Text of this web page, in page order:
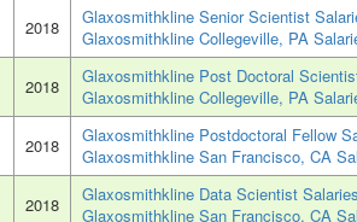
2018 Glaxosmithkline Senior Scientist
Glaxosmithkline Collegeville, PA
2018 Glaxosmithkline Post Doctoral
Glaxosmithkline Collegeville, PA
2018 Glaxosmithkline Postdoctoral Fellow
Glaxosmithkline San Francisco, CA
2018 Glaxosmithkline Data Scientist Salaries
Glaxosmithkline San Francisco, CA